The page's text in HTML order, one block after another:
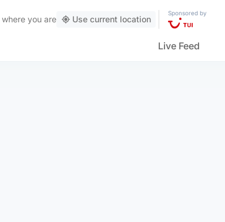
where you are Use current location
Sponsored by
Live Feed